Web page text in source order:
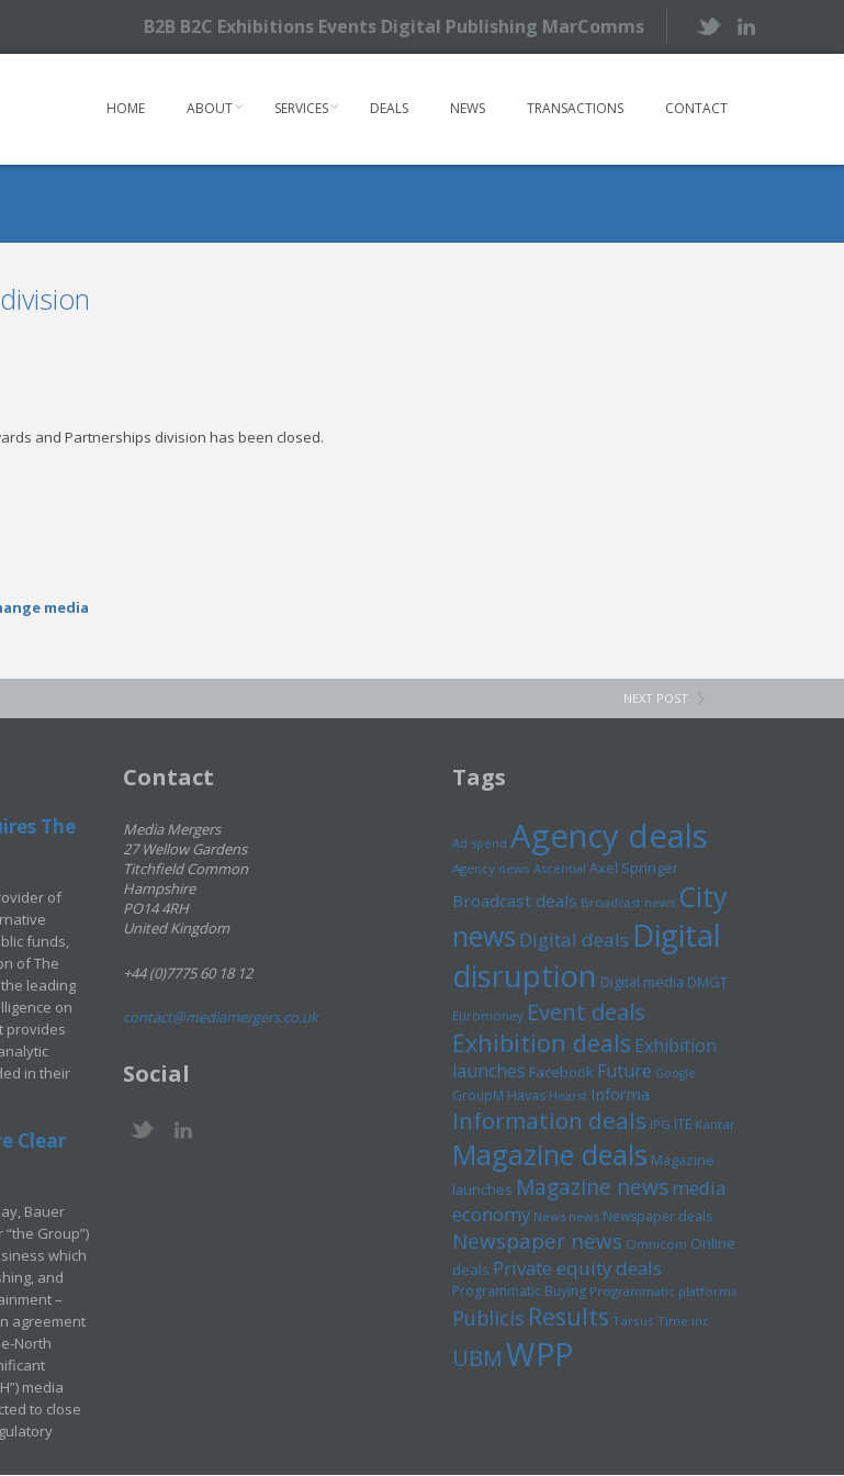
B2B B2C Exhibitions Events Digital Publishing MarComms
HOME ABOUT SERVICES DEALS NEWS TRANSACTIONS CONTACT
and Partnerships division has been closed.
media
NEXT POST
The
of
funds,
of The
leading
on
provides
in their
Clear
Bauer
Group”)
which
and
–
agreement
North
media
to close
Contact
Media Mergers
27 Wellow Gardens
Titchfield Common
Hampshire
PO14 4RH
United Kingdom
+44 (0)7775 60 18 12
contact@mediamergers.co.uk
Social
Tags
Ad spend Agency deals
Agency news Ascential Axel Springer
Broadcast deals Broadcast news City
news Digital deals Digital
disruption Digital media DMGT
Euromoney Event deals
Exhibition deals Exhibition
launches Facebook Future Google
GroupM Havas Hearst Informa
Information deals IPG ITE Kantar
Magazine deals Magazine
launches Magazine newsmedia
economy News news Newspaper deals
Newspaper news Omnicom Online
deals Private equity deals
Programmatic Buying Programmatic platforms
Publicis Results Tarsus Time inc
UBMWPP